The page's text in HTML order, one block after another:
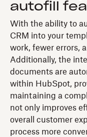
autofill
With the ability to
CRM into your
work, fewer errors,
Additionally, the
documents are
within HubSpot,
maintaining a
not only improves
overall customer
process more